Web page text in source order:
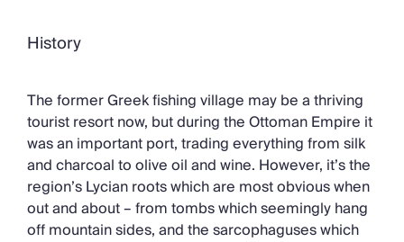
History
The former Greek fishing village may be a thriving
tourist resort now, but during the Ottoman Empire it
was an important port, trading everything from silk
and charcoal to olive oil and wine. However, it’s the
region’s Lycian roots which are most obvious when
out and about – from tombs which seemingly hang
off mountain sides, and the sarcophaguses which